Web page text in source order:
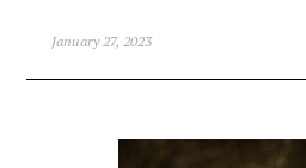
January 27, 2023